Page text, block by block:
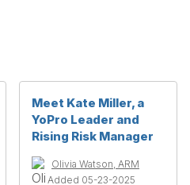
Meet Kate Miller, a
YoPro Leader and
Rising Risk Manager
Olivia Watson, ARM
Added 05-23-2025